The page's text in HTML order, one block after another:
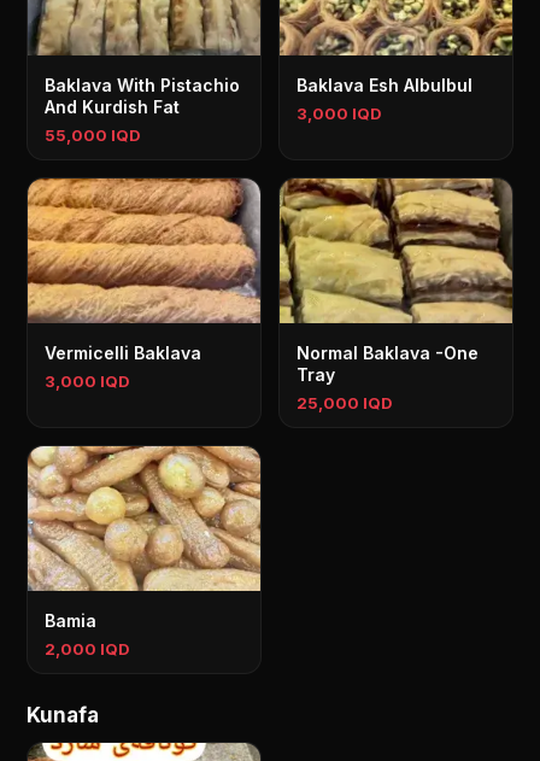
Baklava With Pistachio
And Kurdish Fat
55,000 IQD
Baklava Esh Albulbul
3,000 IQD
Vermicelli Baklava
3,000 IQD
Normal Baklava -One
Tray
25,000 IQD
Bamia
2,000 IQD
Kunafa